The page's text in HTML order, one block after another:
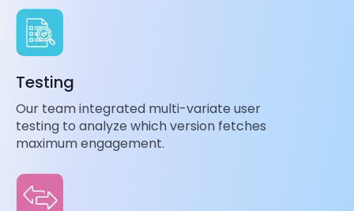
Testing
Our team integrated multi-variate user
testing to analyze which version fetches
maximum engagement.